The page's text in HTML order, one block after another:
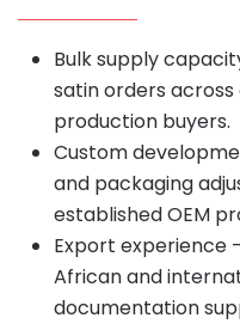
Bulk supply
satin orders
production buyers.
Custom
and packaging
established OEM
Export experience
African and
documentation